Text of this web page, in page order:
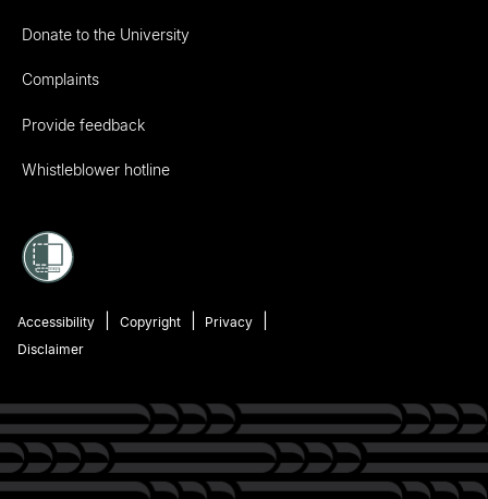
Donate to the University
Complaints
Provide feedback
Whistleblower hotline
Accessibility Copyright
Privacy
Disclaimer